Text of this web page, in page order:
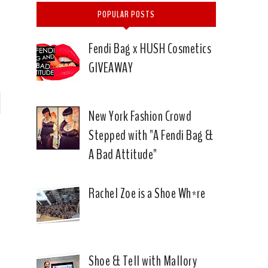
POPULAR POSTS
Fendi Bag x HUSH Cosmetics
GIVEAWAY
New York Fashion Crowd
Stepped with "A Fendi Bag &
A Bad Attitude"
Rachel Zoe is a Shoe Wh*re
Shoe & Tell with Mallory